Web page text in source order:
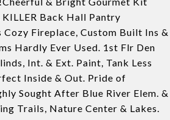
Back Hall Pantry
Fireplace, Custom Built Ins &
Hardly Ever Used. 1st Flr Den
Int. & Ext. Paint, Tank Less
Inside & Out. Pride of
Sought After Blue River Elem. &
Trails, Nature Center & Lakes.